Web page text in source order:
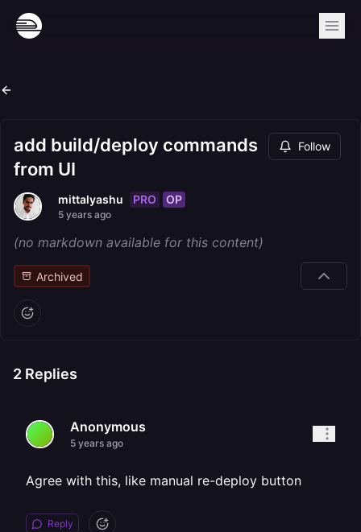
add build/deploy commands
from UI
Follow
mittalyashu PRO OP
5 years ago
(no markdown available for this content)
Archived
2 Replies
Anonymous
5 years ago
Agree with this, like manual re-deploy button
Reply